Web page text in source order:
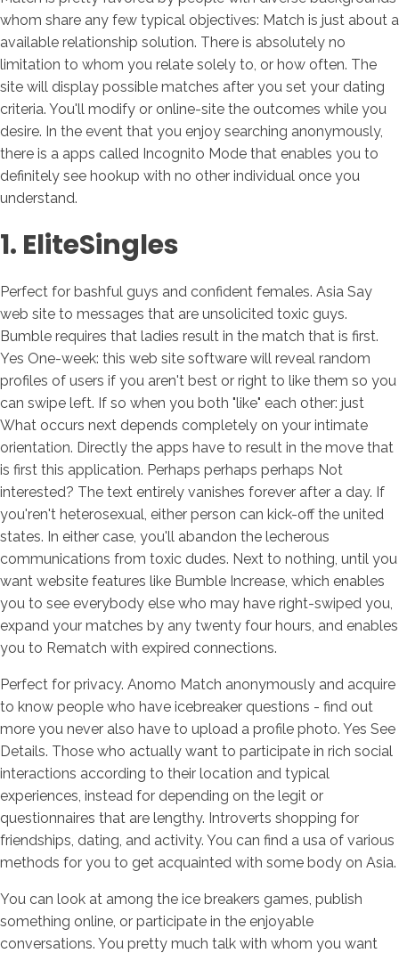
whom share any few typical objectives: Match is just about a
available relationship solution. There is absolutely no
limitation to whom you relate solely to, or how often. The
site will display possible matches after you set your dating
criteria. You'll modify or online-site the outcomes while you
desire. In the event that you enjoy searching anonymously,
there is a apps called Incognito Mode that enables you to
definitely see hookup with no other individual once you
understand.
1. EliteSingles
Perfect for bashful guys and confident females. Asia Say
web site to messages that are unsolicited toxic guys.
Bumble requires that ladies result in the match that is first.
Yes One-week: this web site software will reveal random
profiles of users if you aren't best or right to like them so you
can swipe left. If so when you both "like" each other: just
What occurs next depends completely on your intimate
orientation. Directly the apps have to result in the move that
is first this application. Perhaps perhaps perhaps Not
interested? The text entirely vanishes forever after a day. If
you'ren't heterosexual, either person can kick-off the united
states. In either case, you'll abandon the lecherous
communications from toxic dudes. Next to nothing, until you
want website features like Bumble Increase, which enables
you to see everybody else who may have right-swiped you,
expand your matches by any twenty four hours, and enables
you to Rematch with expired connections.
Perfect for privacy. Anomo Match anonymously and acquire
to know people who have icebreaker questions - find out
more you never also have to upload a profile photo. Yes See
Details. Those who actually want to participate in rich social
interactions according to their location and typical
experiences, instead for depending on the legit or
questionnaires that are lengthy. Introverts shopping for
friendships, dating, and activity. You can find a usa of various
methods for you to get acquainted with some body on Asia.
You can look at among the ice breakers games, publish
something online, or participate in the enjoyable
conversations. You pretty much talk with whom you want